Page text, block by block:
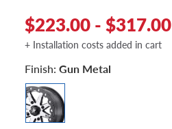
$223.00 - $317.00
+ Installation costs added in cart
Finish: Gun Metal